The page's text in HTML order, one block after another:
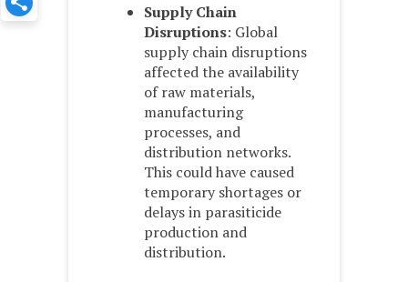
Supply Chain
Disruptions: Global
supply chain disruptions
affected the availability
of raw materials,
manufacturing
processes, and
distribution networks.
This could have caused
temporary shortages or
delays in parasiticide
production and
distribution.